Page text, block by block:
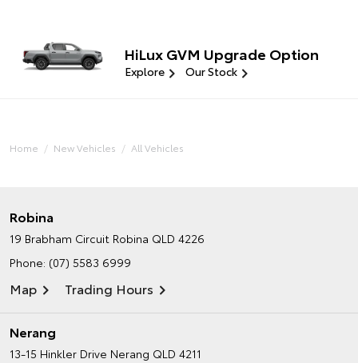
HiLux GVM Upgrade Option
Explore Our Stock
Home New Vehicles All Vehicles
Robina
19 Brabham Circuit Robina QLD 4226
Phone: (07) 5583 6999
Map Trading Hours
Nerang
13-15 Hinkler Drive Nerang QLD 4211